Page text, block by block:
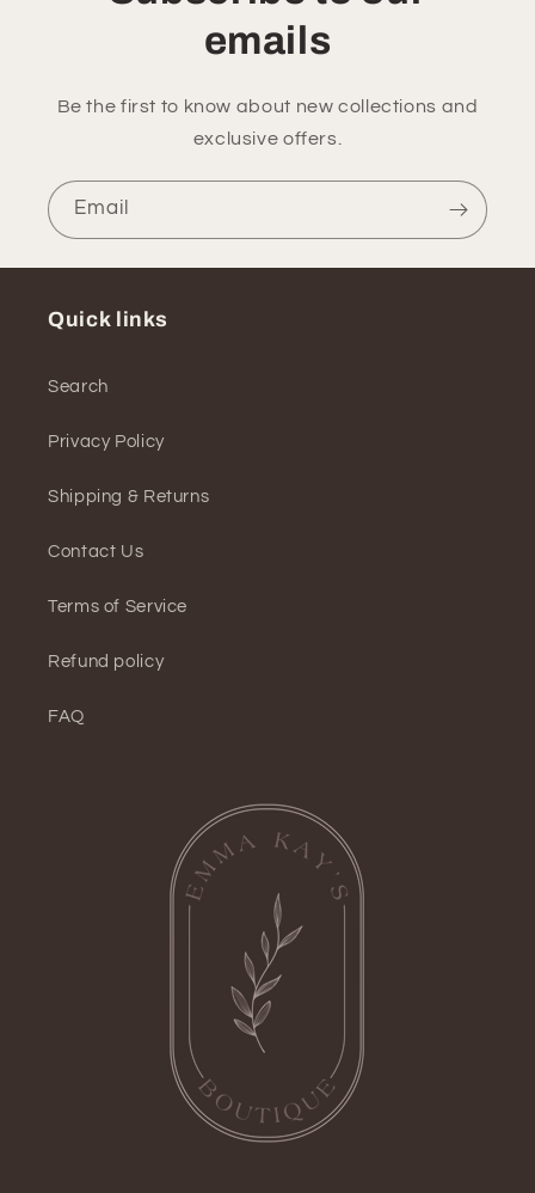
emails
Be the first to know about new collections and
exclusive offers.
Email
Quick links
Search
Privacy Policy
Shipping & Returns
Contact Us
Terms of Service
Refund policy
FAQ